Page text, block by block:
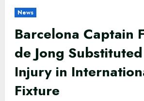
News
Barcelona Captain
de Jong
Injury in
Fixture